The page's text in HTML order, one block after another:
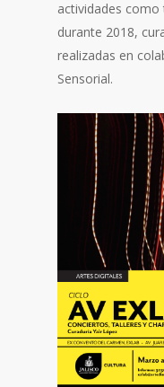
actividades
durante 2018,
realizadas en
Sensorial.